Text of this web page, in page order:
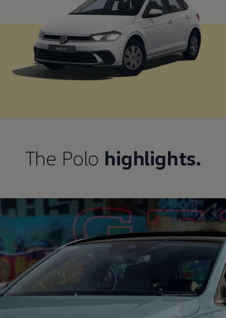
The Polo highlights.